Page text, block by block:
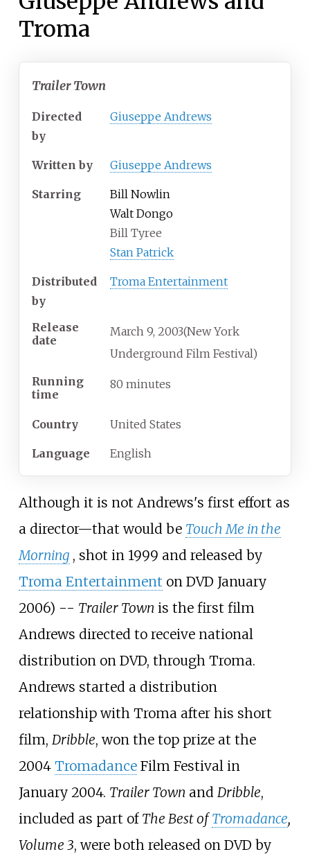
Troma
Trailer Town
Directed
by
Giuseppe Andrews
Written by Giuseppe Andrews
Starring
Bill Nowlin
Walt Dongo
Bill Tyree
Stan Patrick
Distributed
by
Troma Entertainment
Release
date
March 9, 2003(New York
Underground Film Festival)
Running
time
80 minutes
Country United States
Language English
Although it is not Andrews's first effort as
a director—that would be Touch Me in the
Morning , shot in 1999 and released by
Troma Entertainment on DVD January
2006) -- Trailer Town is the first film
Andrews directed to receive national
distribution on DVD, through Troma.
Andrews started a distribution
relationship with Troma after his short
film, Dribble, won the top prize at the
2004 TromadanceFilm Festival in
January 2004. Trailer Town and Dribble,
included as part of The Best ofTromadance,
Volume 3, were both released on DVD by